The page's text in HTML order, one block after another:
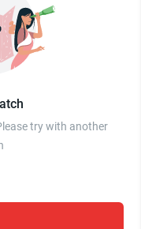
try with another